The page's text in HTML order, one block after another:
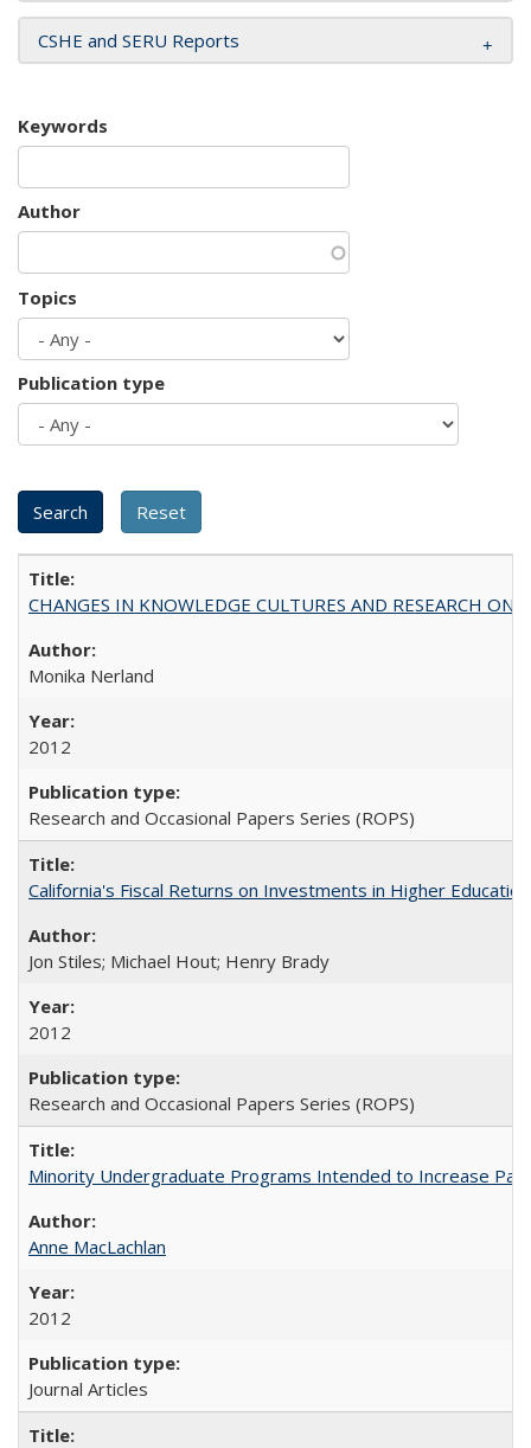
CSHE and SERU Reports
Keywords
Author
Topics
Publication type
CHANGES IN KNOWLEDGE CULTURES AND RESEARCH ON
Monika Nerland
2012
Research and Occasional Papers Series (ROPS)
California's Fiscal Returns on Investments in Higher
Jon Stiles; Michael Hout; Henry Brady
2012
Research and Occasional Papers Series (ROPS)
Minority Undergraduate Programs Intended to Increase
Anne MacLachlan
2012
Journal Articles